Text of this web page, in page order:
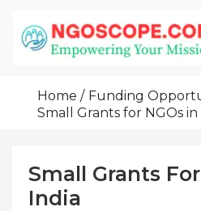
Content
Grants For NGOs
Programs And
Home
Funding
Small Grants for NGOs in
Small Grants
India